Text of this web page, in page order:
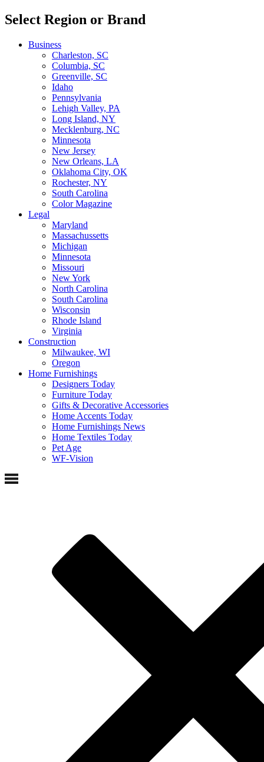
Select Region or Brand
Business
Charleston, SC
Columbia, SC
Greenville, SC
Idaho
Pennsylvania
Lehigh Valley, PA
Long Island, NY
Mecklenburg, NC
Minnesota
New Jersey
New Orleans, LA
Oklahoma City, OK
Rochester, NY
South Carolina
Color Magazine
Legal
Maryland
Massachussetts
Michigan
Minnesota
Missouri
New York
North Carolina
South Carolina
Wisconsin
Rhode Island
Virginia
Construction
Milwaukee, WI
Oregon
Home Furnishings
Designers Today
Furniture Today
Gifts & Decorative Accessories
Home Accents Today
Home Furnishings News
Home Textiles Today
Pet Age
WF-Vision